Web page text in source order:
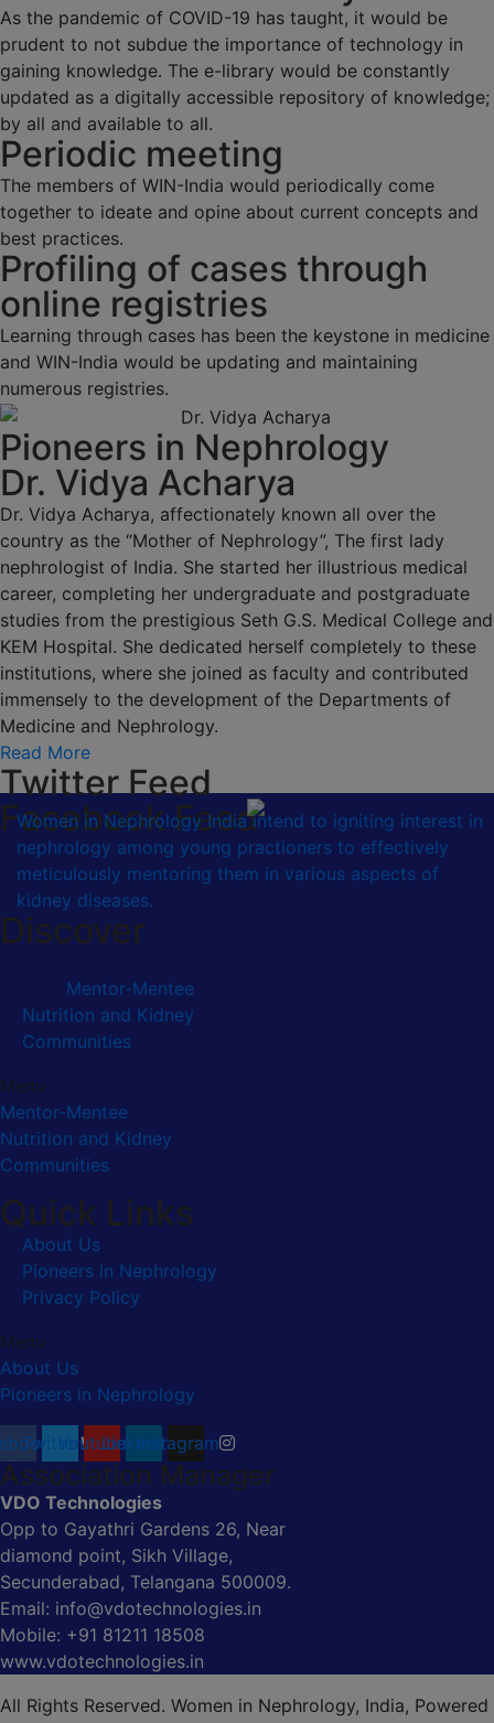
As the pandemic of COVID-19 has taught, it would be
prudent to not subdue the importance of technology in
gaining knowledge. The e-library would be constantly
updated as a digitally accessible repository of knowledge;
by all and available to all.
Periodic meeting
The members of WIN-India would periodically come
together to ideate and opine about current concepts and
best practices.
Profiling of cases through
online registries
Learning through cases has been the keystone in medicine
and WIN-India would be updating and maintaining
numerous registries.
Pioneers in Nephrology
Dr. Vidya Acharya
Dr. Vidya Acharya, affectionately known all over the
country as the “Mother of Nephrology”, The first lady
nephrologist of India. She started her illustrious medical
career, completing her undergraduate and postgraduate
studies from the prestigious Seth G.S. Medical College and
KEM Hospital. She dedicated herself completely to these
institutions, where she joined as faculty and contributed
immensely to the development of the Departments of
Medicine and Nephrology.
Read More
Twitter Feed
Facebook Feed
Women in Nephrology India intend to igniting interest in
nephrology among young practioners to effectively
meticulously mentoring them in various aspects of
kidney diseases.
Discover
Mentor-Mentee
Nutrition and Kidney
Communities
Menu
Mentor-Mentee
Nutrition and Kidney
Communities
Quick Links
About Us
Pioneers in Nephrology
Privacy Policy
Menu
About Us
Pioneers in Nephrology
TwitterYoutubeLinkedinInstagram
Association Manager
VDO Technologies
Opp to Gayathri Gardens 26, Near
diamond point, Sikh Village,
Secunderabad, Telangana 500009.
Email: info@vdotechnologies.in
Mobile: +91 81211 18508
www.vdotechnologies.in
All Rights Reserved. Women in Nephrology, India, Powered